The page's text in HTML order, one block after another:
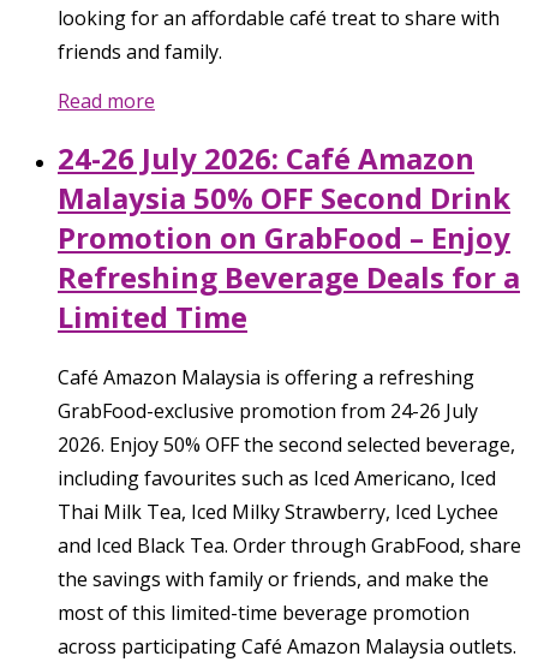
looking for an affordable café treat to share with
friends and family.
Read more
24-26 July 2026: Café Amazon
Malaysia 50% OFF Second Drink
Promotion on GrabFood – Enjoy
Refreshing Beverage Deals for a
Limited Time
Café Amazon Malaysia is offering a refreshing
GrabFood-exclusive promotion from 24-26 July
2026. Enjoy 50% OFF the second selected beverage,
including favourites such as Iced Americano, Iced
Thai Milk Tea, Iced Milky Strawberry, Iced Lychee
and Iced Black Tea. Order through GrabFood, share
the savings with family or friends, and make the
most of this limited-time beverage promotion
across participating Café Amazon Malaysia outlets.